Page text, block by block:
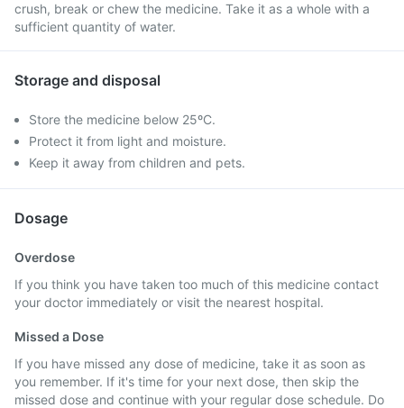
crush, break or chew the medicine. Take it as a whole with a
sufficient quantity of water.
Storage and disposal
Store the medicine below 25ºC.
Protect it from light and moisture.
Keep it away from children and pets.
Dosage
Overdose
If you think you have taken too much of this medicine contact
your doctor immediately or visit the nearest hospital.
Missed a Dose
If you have missed any dose of medicine, take it as soon as
you remember. If it's time for your next dose, then skip the
missed dose and continue with your regular dose schedule. Do